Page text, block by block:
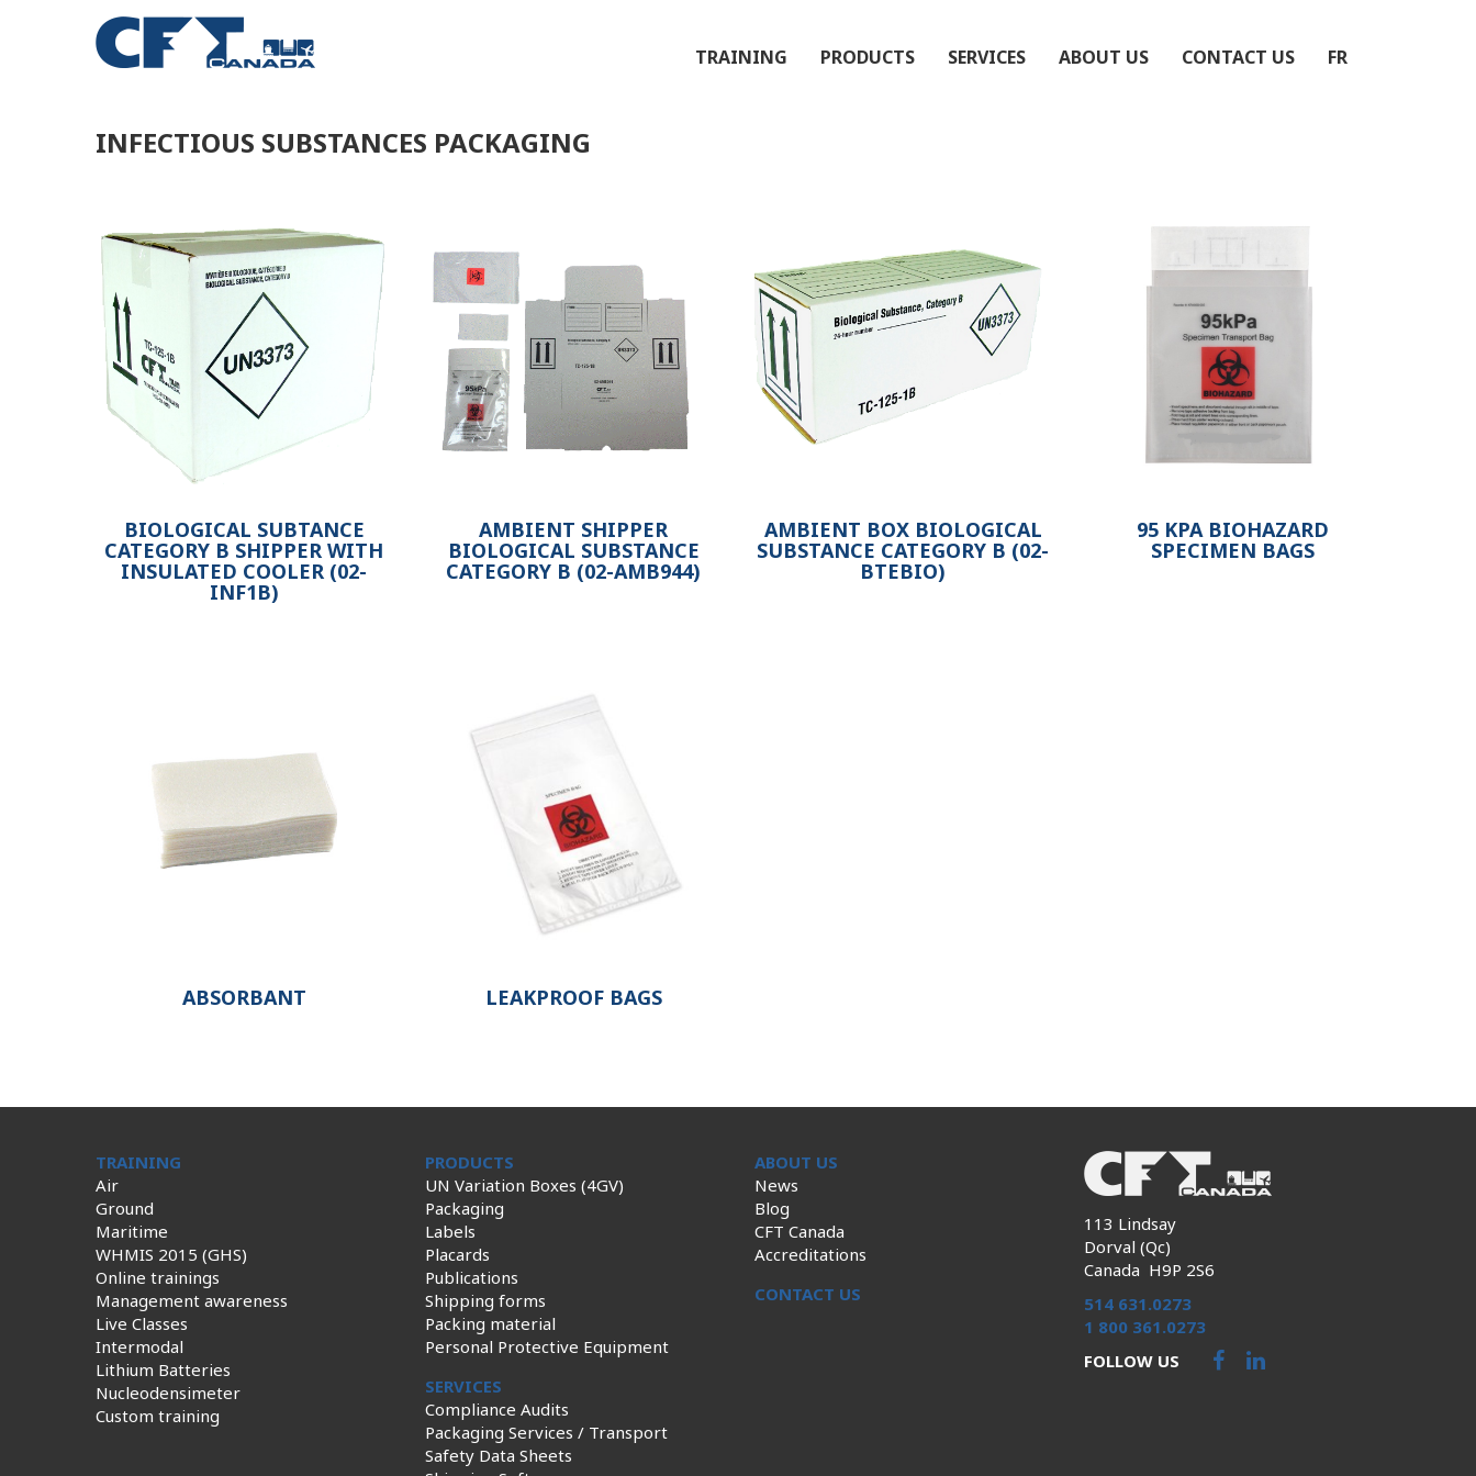
TRAINING PRODUCTS SERVICES ABOUT US CONTACT US FR
INFECTIOUS SUBSTANCES PACKAGING
BIOLOGICAL SUBTANCE
CATEGORY B SHIPPER WITH
INSULATED COOLER (02-
INF1B)
AMBIENT SHIPPER
BIOLOGICAL SUBSTANCE
CATEGORY B (02-AMB944)
AMBIENT BOX BIOLOGICAL
SUBSTANCE CATEGORY B (02-
BTEBIO)
95 KPA BIOHAZARD
SPECIMEN BAGS
ABSORBANT LEAKPROOF BAGS
TRAINING
Air
Ground
Maritime
WHMIS 2015 (GHS)
Online trainings
Management awareness
Live Classes
Intermodal
Lithium Batteries
Nucleodensimeter
Custom training
PRODUCTS
UN Variation Boxes (4GV)
Packaging
Labels
Placards
Publications
Shipping forms
Packing material
Personal Protective Equipment
SERVICES
Compliance Audits
Packaging Services / Transport
Safety Data Sheets
ABOUT US
News
Blog
CFT Canada
Accreditations
CONTACT US
113 Lindsay
Dorval (Qc)
Canada H9P 2S6
514 631.0273
1 800 361.0273
FOLLOW US